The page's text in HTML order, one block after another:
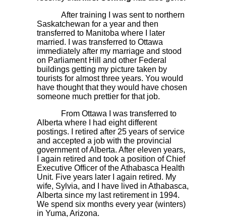
After training I was sent to northern
Saskatchewan for a year and then
transferred to Manitoba where I later
married. I was transferred to Ottawa
immediately after my marriage and stood
on Parliament Hill and other Federal
buildings getting my picture taken by
tourists for almost three years. You would
have thought that they would have chosen
someone much prettier for that job.
From Ottawa I was transferred to
Alberta where I had eight different
postings. I retired after 25 years of service
and accepted a job with the provincial
government of Alberta. After eleven years,
I again retired and took a position of Chief
Executive Officer of the Athabasca Health
Unit. Five years later I again retired. My
wife, Sylvia, and I have lived in Athabasca,
Alberta since my last retirement in 1994.
We spend six months every year (winters)
in Yuma, Arizona.